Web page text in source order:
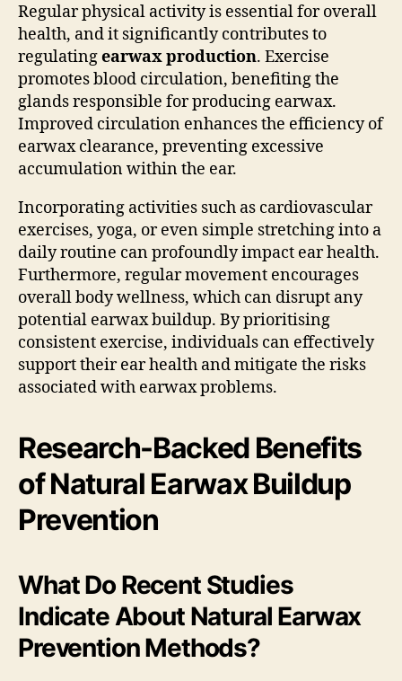
Regular physical activity is essential for overall
health, and it significantly contributes to
regulatingearwax production. Exercise
promotes blood circulation, benefiting the
glands responsible for producing earwax.
Improved circulation enhances the efficiency of
earwax clearance, preventing excessive
accumulation within the ear.
Incorporating activities such as cardiovascular
exercises, yoga, or even simple stretching into a
daily routine can profoundly impact ear health.
Furthermore, regular movement encourages
overall body wellness, which can disrupt any
potential earwax buildup. By prioritising
consistent exercise, individuals can effectively
support their ear health and mitigate the risks
associated with earwax problems.
Research-Backed Benefits
of Natural Earwax Buildup
Prevention
What Do Recent Studies
Indicate About Natural Earwax
Prevention Methods?